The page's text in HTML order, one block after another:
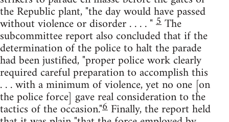
the Republic plant, "the day would have passed
without violence or disorder . . . . " 5The
subcommittee report also concluded that if the
determination of the police to halt the parade
had been justified, "proper police work clearly
required careful preparation to accomplish this
. . . with a minimum of violence, yet no one [on
the police force] gave real consideration to the
tactics of the occasion."6 Finally, the report held